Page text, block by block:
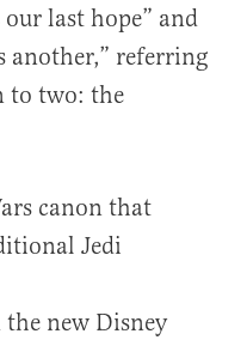
our last hope” and
another,” referring
to two: the
canon that
Jedi
new Disney